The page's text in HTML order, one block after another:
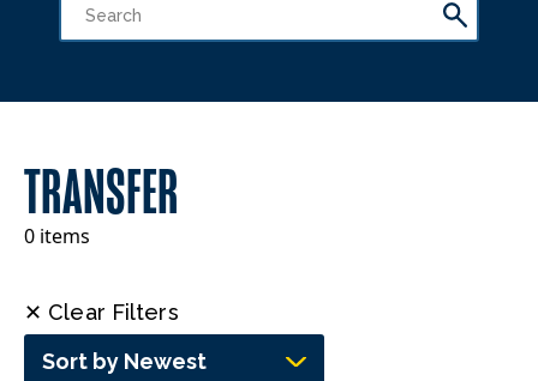
TRANSFER
0 items
✕ Clear Filters
Sort by Newest